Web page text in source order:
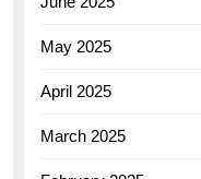
May 2025
April 2025
March 2025